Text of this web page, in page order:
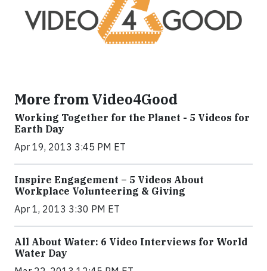
More from Video4Good
Working Together for the Planet - 5 Videos for
Earth Day
Apr 19, 2013 3:45 PM ET
Inspire Engagement – 5 Videos About
Workplace Volunteering & Giving
Apr 1, 2013 3:30 PM ET
All About Water: 6 Video Interviews for World
Water Day